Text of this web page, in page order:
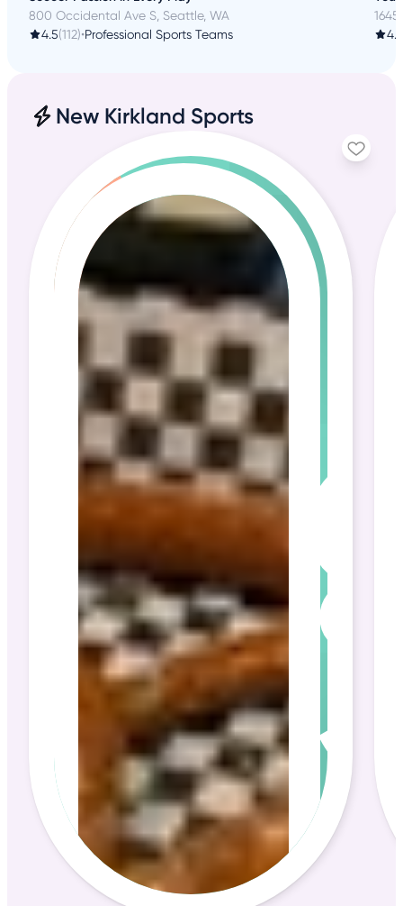
800 Occidental Ave S, Seattle, WA
4.5(112)•Professional Sports Teams
4.1
New Kirkland Sports